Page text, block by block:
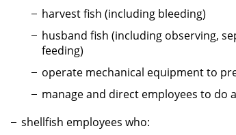
harvest fish (including bleeding)
husband fish (including observing,
feeding)
operate mechanical equipment to
manage and direct employees to do
shellfish employees who: